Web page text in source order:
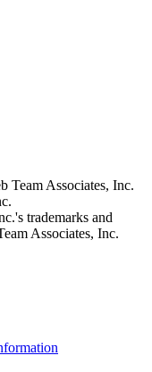
Team Associates, Inc.
trademarks and
Associates, Inc.